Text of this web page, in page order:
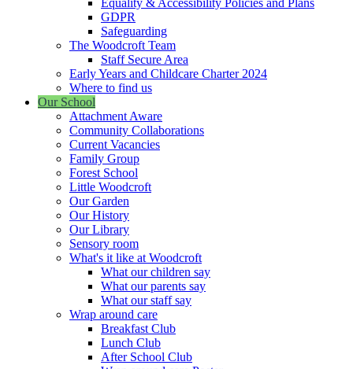
GDPR
Safeguarding
The Woodcroft Team
Staff Secure Area
Early Years and Childcare Charter 2024
Where to find us
Our School
Attachment Aware
Community Collaborations
Current Vacancies
Family Group
Forest School
Little Woodcroft
Our Garden
Our History
Our Library
Sensory room
What's it like at Woodcroft
What our children say
What our parents say
What our staff say
Wrap around care
Breakfast Club
Lunch Club
After School Club